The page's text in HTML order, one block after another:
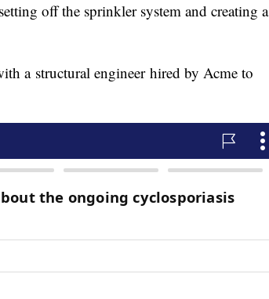
off the sprinkler system and creating a
a structural engineer hired by Acme to